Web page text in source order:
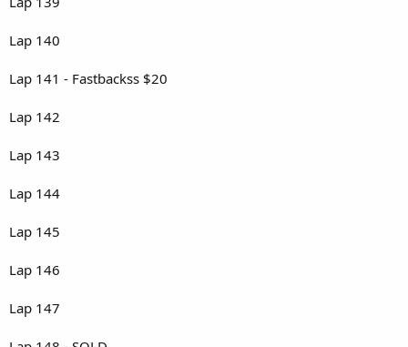
Lap 140
Lap 141 - Fastbackss $20
Lap 142
Lap 143
Lap 144
Lap 145
Lap 146
Lap 147